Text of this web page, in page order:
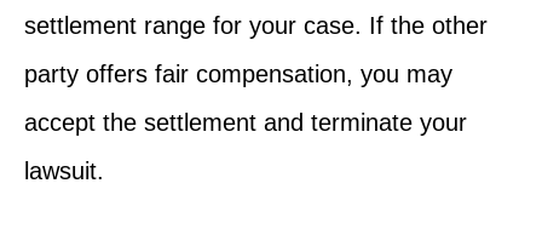
settlement range for your case. If the other
party offers fair compensation, you may
accept the settlement and terminate your
lawsuit.